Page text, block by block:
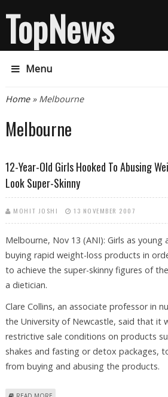
TopNews
Menu
You are here
Home» Melbourne
Melbourne
12-Year-Old Girls Hooked To Abusing
Look Super-Skinny
MOHIT JOSHI 13 NOVEMBER 2007
Melbourne, Nov 13 (ANI): Girls as young
buying rapid weight-loss products in
to achieve the super-skinny figures of
a dietician.
Clare Collins, an associate professor in
the University of Newcastle, said that it
restrictive sale conditions on products
shakes and fasting or detox packages,
from buying and abusing the products.